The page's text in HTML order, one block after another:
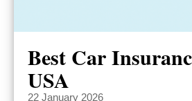
Best Car
USA
22 January 2026